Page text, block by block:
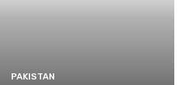
PAKISTAN